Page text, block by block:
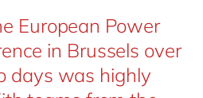
European Power
in Brussels over
days was highly